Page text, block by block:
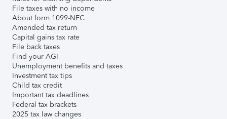
File taxes with no income
About form 1099-NEC
Amended tax return
Capital gains tax rate
File back taxes
Find your AGI
Unemployment benefits and taxes
Investment tax tips
Child tax credit
Important tax deadlines
Federal tax brackets
2025 tax law changes